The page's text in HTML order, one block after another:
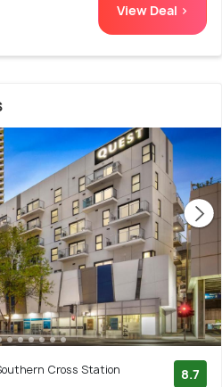
View Deal >
Cross Station
8.7